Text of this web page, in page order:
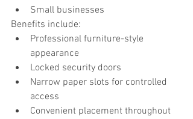
Small businesses
Benefits include:
Professional furniture-style
appearance
Locked security doors
Narrow paper slots for controlled
access
Convenient placement throughout